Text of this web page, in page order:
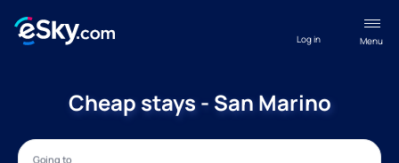
Menu
Log in
Cheap stays - San Marino